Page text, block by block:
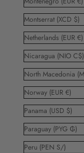
Montserrat (XCD $)
Netherlands (EUR €)
Nicaragua (NIO C$)
Norway (EUR €)
Panama (USD $)
Paraguay (PYG ₲)
Peru (PEN S/)